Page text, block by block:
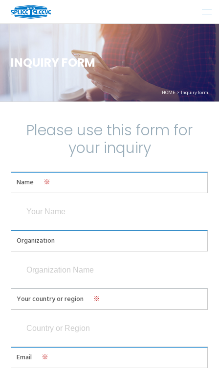
INQUIRY FORM
HOME Inquiry form
Please use this form for
your inquiry
Name ※
Organization
Your country or region ※
Email ※